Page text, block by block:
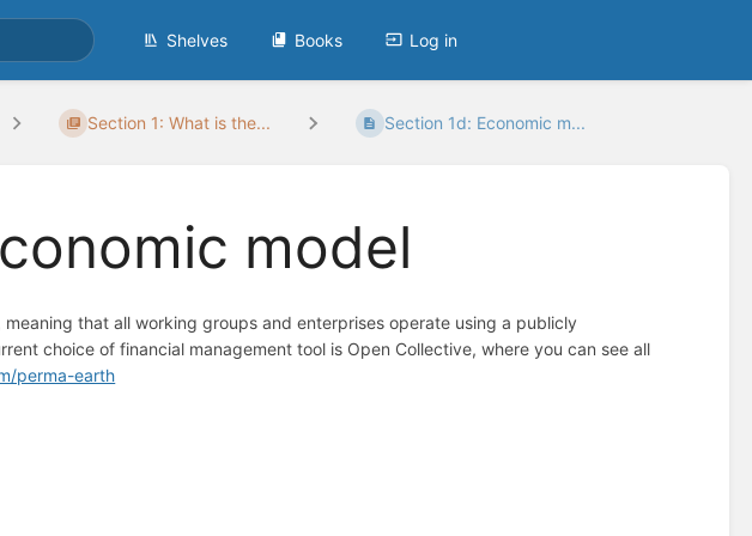
Shelves Books Log in
Section 1: What is the... Section 1d: Economic m...
model
that all working groups and enterprises operate using a publicly
choice of financial management tool is Open Collective, where you can see all
perma-earth